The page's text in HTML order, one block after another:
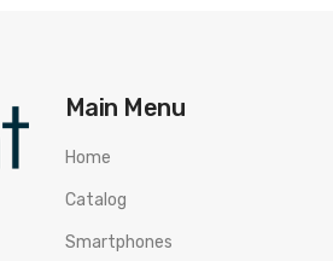
Main Menu
Home
Catalog
Smartphones